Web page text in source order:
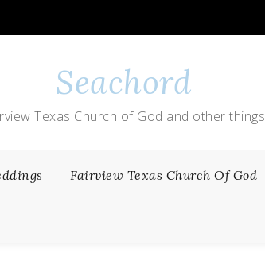
Seachord
Texas Church of God and other things
Fairview Texas Church Of God